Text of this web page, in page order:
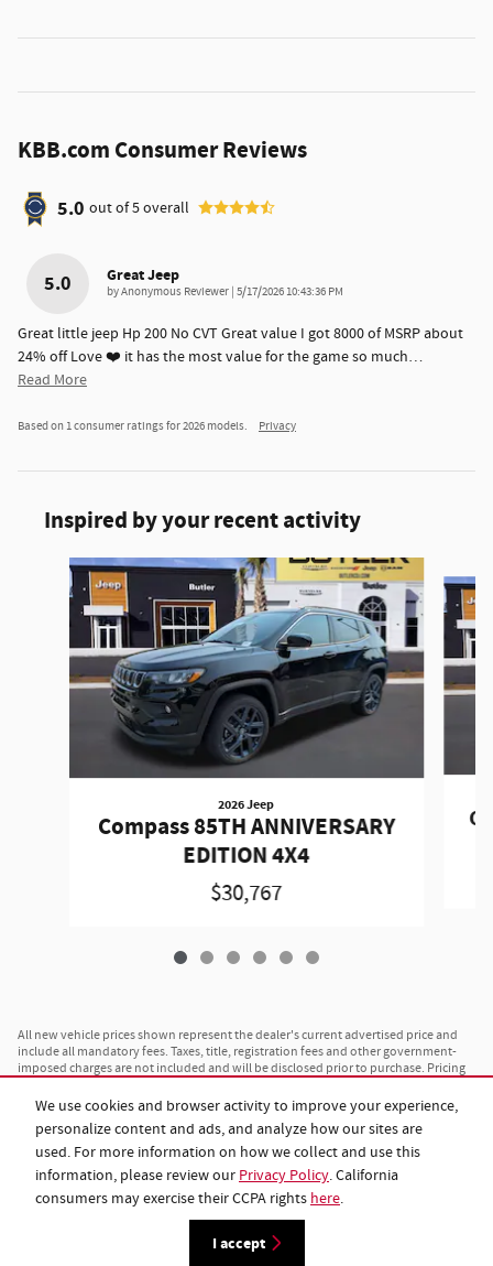
We use cookies and browser activity to improve your experience,
personalize content and ads, and analyze how our sites are
used. For more information on how we collect and use this
information, please review our Privacy Policy. California
consumers may exercise their CCPA rights here.
I accept
KBB.com Consumer Reviews
5.0 out of5overall
5.0 Great Jeep
byAnonymous Reviewer on
5/17/2026 10:43:36 PM
Great little jeep Hp 200 No CVT Great value I got 8000 of MSRP about
24% off Love ❤️ it has the most value for the game so much…
Read More
Based on 1 consumer ratings for 2026 models. Privacy
Inspired by your recent activity
Slide 1 of 6
2026 Jeep
Compass 85TH ANNIVERSARY
EDITION 4X4
$30,767
All new vehicle prices shown represent the dealer's current advertised price and
include all mandatory fees. Taxes, title, registration fees and other government-
imposed charges are not included and will be disclosed prior to purchase. Pricing
prices are available to any customer on a cash basis. Financing rates and monthly
payment amounts vary based on individual credit approval, loan term and lender
terms, and are separate from the advertised vehicle price. Vehicles shown may
differ from actual inventory in color, trim or options; see dealer for complete
specifications and availability. Payload and towing ratings shown are maximum
estimates; actual capacity will vary based on configuration, cargo, passengers and
installed equipment. Vehicles listed as "in transit" have been manufactured and
are en route to this dealership; images shown may not represent the specific
vehicle ordered. While we maintain accurate pricing and inventory, please contact
us at 843-962-9107 or visit us to confirm current availability before your visit.